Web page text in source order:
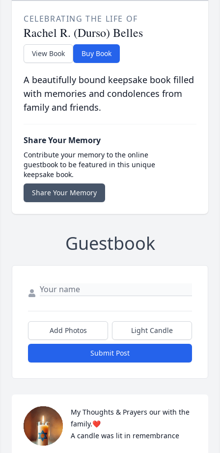
CELEBRATING THE LIFE OF
Rachel R. (Durso) Belles
View Book Buy Book
A beautifully bound keepsake book filled
with memories and condolences from
family and friends.
Share Your Memory
Contribute your memory to the online
guestbook to be featured in this unique
keepsake book.
Share Your Memory
Guestbook
Add Photos Light Candle
Submit Post
My Thoughts & Prayers our with the
family.❤️
A candle was lit in remembrance